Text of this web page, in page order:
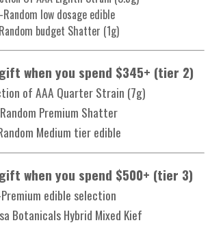
-Random low dosage edible
budget Shatter (1g)
when you spend $345+ (tier 2)
of AAA Quarter Strain (7g)
Premium Shatter
Medium tier edible
when you spend $500+ (tier 3)
edible selection
Botanicals Hybrid Mixed Kief